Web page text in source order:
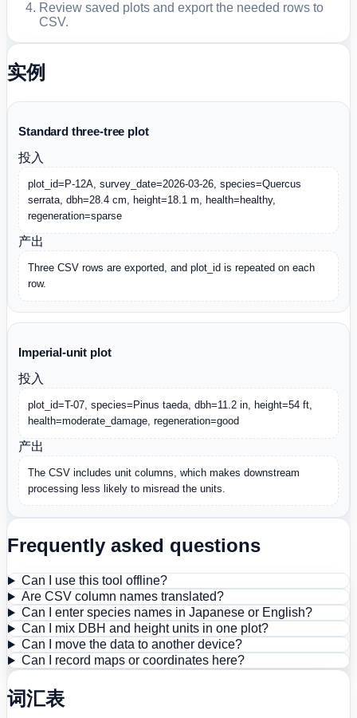
Review saved plots and export the needed rows to
CSV.
实例
Standard three-tree plot
投入
plot_id=P-12A, survey_date=2026-03-26, species=Quercus
serrata, dbh=28.4 cm, height=18.1 m, health=healthy,
regeneration=sparse
产出
Three CSV rows are exported, and plot_id is repeated on each
row.
Imperial-unit plot
投入
plot_id=T-07, species=Pinus taeda, dbh=11.2 in, height=54 ft,
health=moderate_damage, regeneration=good
产出
The CSV includes unit columns, which makes downstream
processing less likely to misread the units.
Frequently asked questions
Can I use this tool offline?
Are CSV column names translated?
Can I enter species names in Japanese or English?
Can I mix DBH and height units in one plot?
Can I move the data to another device?
Can I record maps or coordinates here?
词汇表